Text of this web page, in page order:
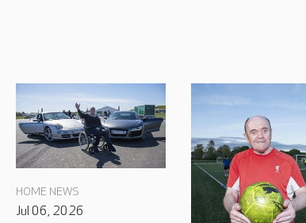
HOME NEWS
Jul 06, 2026